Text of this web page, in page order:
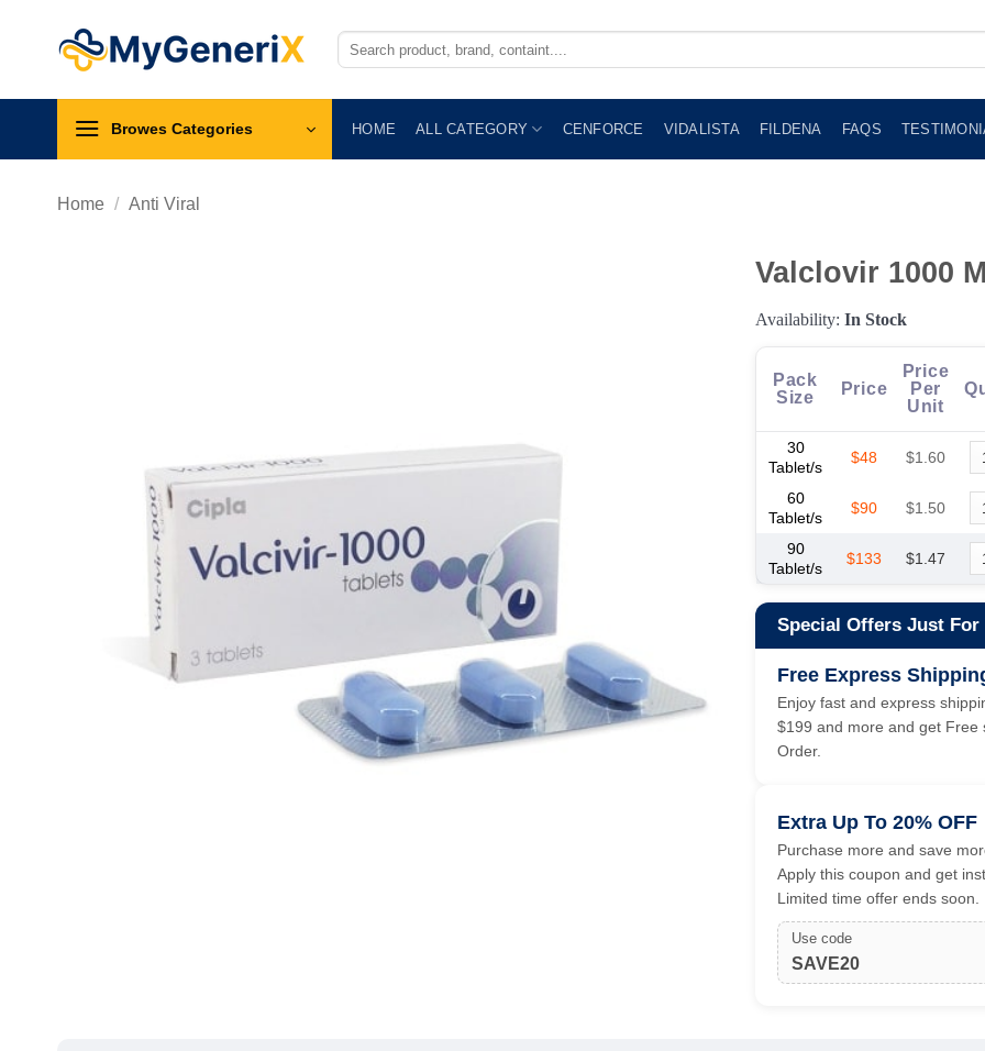
Search
for:
Browes Categories HOME ALL CATEGORY CENFORCE VIDALISTA FILDENA FAQS
Home / Anti Viral
Valclovir 1000
Availability: In Stock
Pack
Size
Price
Price
Per
Unit
30
Tablet/s
$48 $1.60
60
Tablet/s
$90 $1.50
90
Tablet/s
$133 $1.47
Special Offers Just For
Free Express
Enjoy fast and express
$199 and more and get Free
Order.
Extra Up To 20% OFF
Purchase more and save
Apply this coupon and get
Limited time offer ends soon.
Use code
SAVE20